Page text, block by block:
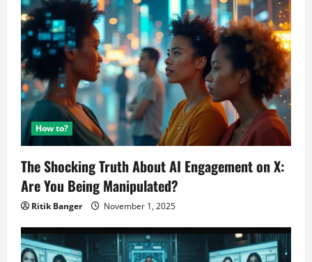
How to?
The Shocking Truth About AI Engagement on X:
Are You Being Manipulated?
Ritik Banger November 1, 2025